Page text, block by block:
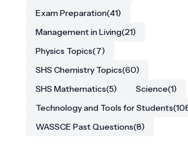
Exam Preparation(41)
Management in Living(21)
Physics Topics(7)
SHS Chemistry Topics(60)
SHS Mathematics(5) Science(1)
Technology and Tools for Students
WASSCE Past Questions(8)